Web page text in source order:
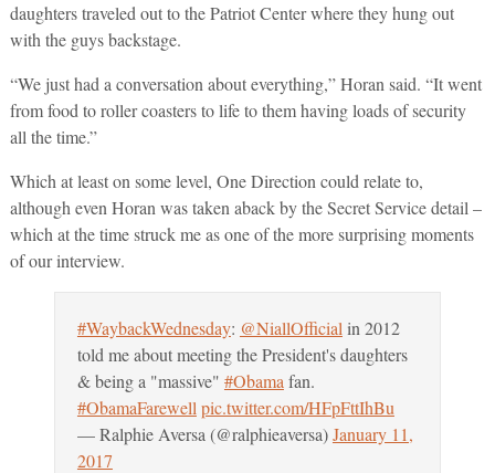
daughters traveled out to the Patriot Center where they hung out
with the guys backstage.
“We just had a conversation about everything,” Horan said. “It went
from food to roller coasters to life to them having loads of security
all the time.”
Which at least on some level, One Direction could relate to,
although even Horan was taken aback by the Secret Service detail –
which at the time struck me as one of the more surprising moments
of our interview.
#WaybackWednesday: @NiallOfficial in 2012
told me about meeting the President's daughters
& being a "massive" #Obama fan.
#ObamaFarewell pic.twitter.com/HFpFttIhBu
— Ralphie Aversa (@ralphieaversa)January 11,
2017